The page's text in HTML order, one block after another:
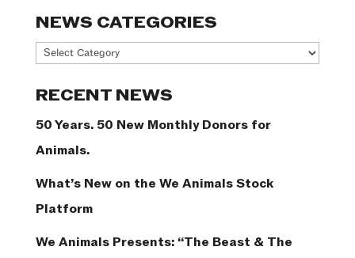
NEWS CATEGORIES
News
RECENT NEWS
50 Years. 50 New Monthly Donors for
Animals.
What’s New on the We Animals Stock
Platform
We Animals Presents: “The Beast & The